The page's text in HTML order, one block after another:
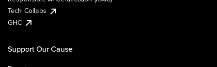
Tech Collabs
GHC
Support Our Cause